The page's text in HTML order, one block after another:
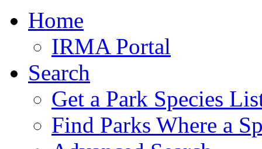
Home
IRMA Portal
Search
Get a Park Species
Find Parks Where a